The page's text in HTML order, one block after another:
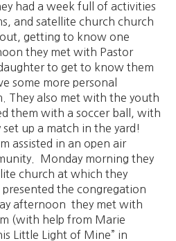
had a week full of activities
and satellite church church
getting to know one
they met with Pastor
to get to know them
some more personal
They also met with the youth
them with a soccer ball, with
up a match in the yard!
assisted in an open air
Monday morning they
church at which they
the congregation
afternoon they met with
(with help from Marie
Little Light of Mine” in